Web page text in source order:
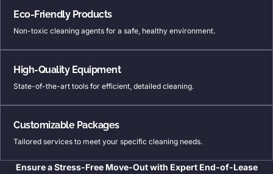
Eco-Friendly Products
Non-toxic cleaning agents for a safe, healthy environment.
High-Quality Equipment
State-of-the-art tools for efficient, detailed cleaning.
Customizable Packages
Tailored services to meet your specific cleaning needs.
Ensure a Stress-Free Move-Out with Expert End-of-Lease